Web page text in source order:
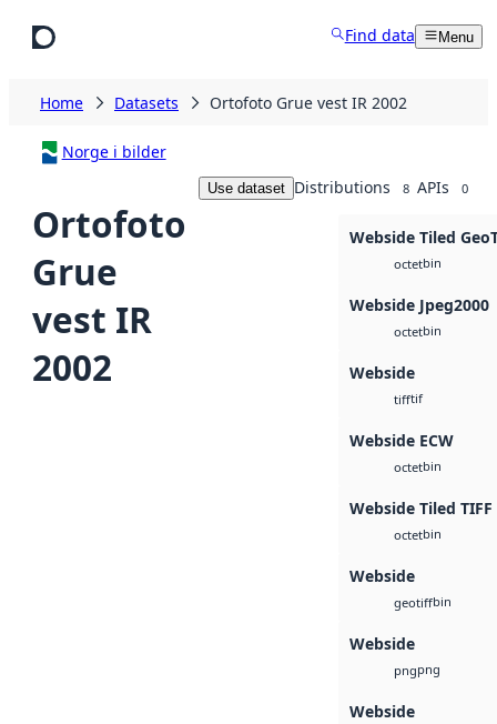
Find data Menu
Home Datasets Ortofoto Grue vest IR 2002
Norge i bilder
Ortofoto
Grue
vest IR
2002
Use dataset Distributions 8 APIs 0
Webside Tiled
octetbin
Webside Jpeg2000
octetbin
Webside
tifftif
Webside ECW
octetbin
Webside Tiled TIFF
octetbin
Webside
geotiffbin
Webside
pngpng
Webside